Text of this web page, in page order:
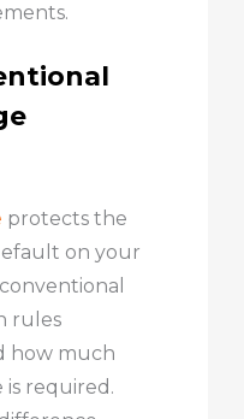
protects the
on your
rules
how much
is required.